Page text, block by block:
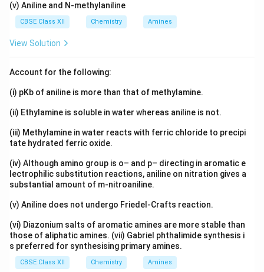
(v) Aniline and N-methylaniline
CBSE Class XII Chemistry Amines
View Solution
Account for the following:
(i) pKb of aniline is more than that of methylamine.
(ii) Ethylamine is soluble in water whereas aniline is not.
(iii) Methylamine in water reacts with ferric chloride to precipi
tate hydrated ferric oxide.
(iv) Although amino group is o– and p– directing in aromatic e
lectrophilic substitution reactions, aniline on nitration gives a
substantial amount of m-nitroaniline.
(v) Aniline does not undergo Friedel-Crafts reaction.
(vi) Diazonium salts of aromatic amines are more stable than
those of aliphatic amines. (vii) Gabriel phthalimide synthesis i
s preferred for synthesising primary amines.
CBSE Class XII Chemistry Amines